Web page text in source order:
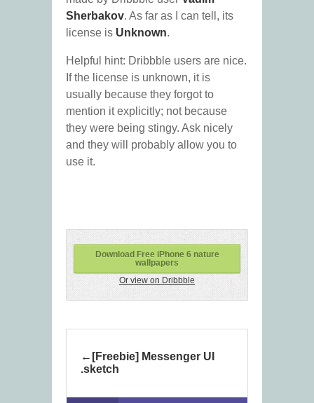
Sherbakov. As far as I can tell, its
license is Unknown.
Helpful hint: Dribbble users are nice.
If the license is unknown, it is
usually because they forgot to
mention it explicitly; not because
they were being stingy. Ask nicely
and they will probably allow you to
use it.
Download Free iPhone 6 nature
wallpapers
Or view on Dribbble
[Freebie] Messenger UI
.sketch